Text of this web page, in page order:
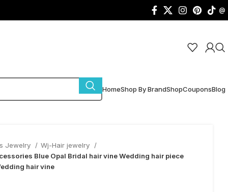
@
HomeShop By BrandShopCouponsBlog
Jewelry
Wj-Hair jewelry
Blue Opal Bridal hair vine Wedding hair piece
hair vine